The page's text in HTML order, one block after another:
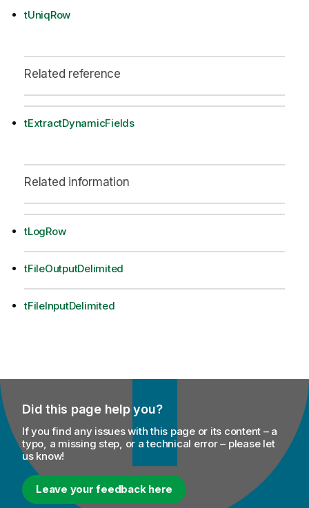
tUniqRow
Related reference
tExtractDynamicFields
Related information
tLogRow
tFileOutputDelimited
tFileInputDelimited
Did this page help you?
If you find any issues with this page or its content – a
typo, a missing step, or a technical error – please let
us know!
Leave your feedback here